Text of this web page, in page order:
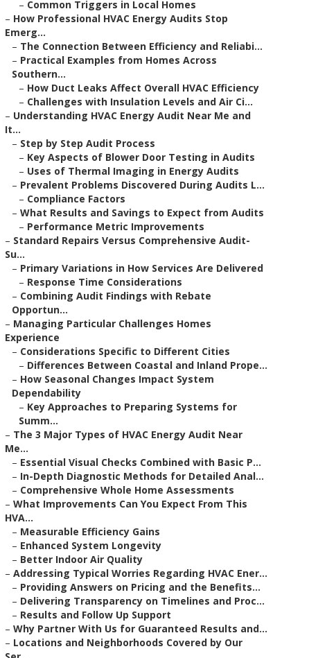
– Common Triggers in Local Homes
– How Professional HVAC Energy Audits Stop
Emerg...
– The Connection Between Efficiency and Reliabi...
– Practical Examples from Homes Across
Southern...
– How Duct Leaks Affect Overall HVAC Efficiency
– Challenges with Insulation Levels and Air Ci...
– Understanding HVAC Energy Audit Near Me and
It...
– Step by Step Audit Process
– Key Aspects of Blower Door Testing in Audits
– Uses of Thermal Imaging in Energy Audits
– Prevalent Problems Discovered During Audits L...
– Compliance Factors
– What Results and Savings to Expect from Audits
– Performance Metric Improvements
– Standard Repairs Versus Comprehensive Audit-
Su...
– Primary Variations in How Services Are Delivered
– Response Time Considerations
– Combining Audit Findings with Rebate
Opportun...
– Managing Particular Challenges Homes
Experience
– Considerations Specific to Different Cities
– Differences Between Coastal and Inland Prope...
– How Seasonal Changes Impact System
Dependability
– Key Approaches to Preparing Systems for
Summ...
– The 3 Major Types of HVAC Energy Audit Near
Me...
– Essential Visual Checks Combined with Basic P...
– In-Depth Diagnostic Methods for Detailed Anal...
– Comprehensive Whole Home Assessments
– What Improvements Can You Expect From This
HVA...
– Measurable Efficiency Gains
– Enhanced System Longevity
– Better Indoor Air Quality
– Addressing Typical Worries Regarding HVAC Ener...
– Providing Answers on Pricing and the Benefits...
– Delivering Transparency on Timelines and Proc...
– Results and Follow Up Support
– Why Partner With Us for Guaranteed Results and...
– Locations and Neighborhoods Covered by Our